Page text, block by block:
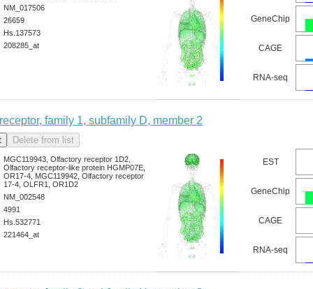
NM_017506
26659
Hs.137573
208285_at
GeneChip
CAGE
RNA-seq
family 1, subfamily D, member 2
MGC119943, Olfactory receptor 1D2,
Olfactory receptor-like protein HGMP07E,
OR17-4, MGC119942, Olfactory receptor
17-4, OLFR1, OR1D2
NM_002548
4991
Hs.532771
221464_at
EST
GeneChip
CAGE
RNA-seq